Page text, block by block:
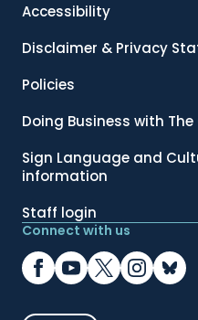
Accessibility
Disclaimer & Privacy
Policies
Doing Business with
Sign Language and
information
Staff login
Connect with us